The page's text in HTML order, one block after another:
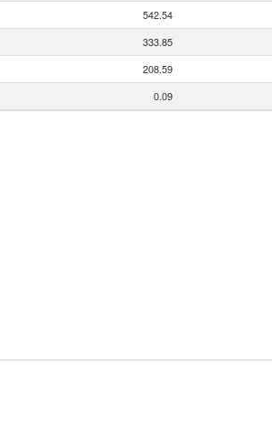
542.54
333.85
208.59
0.09